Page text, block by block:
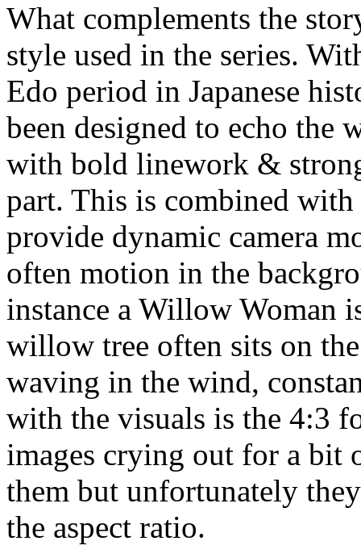
What complements the
style used in the series.
Edo period in Japanese
been designed to echo the
with bold linework &
part. This is combined
provide dynamic camera
often motion in the
instance a Willow Woman
willow tree often sits on
waving in the wind,
with the visuals is the 4:3
images crying out for a bit
them but unfortunately
the aspect ratio.